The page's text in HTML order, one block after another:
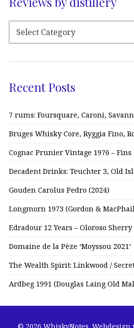
Recent Posts
7 rums: Foursquare, Caroni,
Bruges Whisky Core, Ryggia Fino,
Cognac Prunier Vintage 1976 – Fins
Decadent Drinks: Teuchter 3, Old
Gouden Carolus Pedro (2024)
Longmorn 1973 (Gordon &
Edradour 12 Years – Oloroso Sherry
Domaine de la Pèze ‘Moyssou 2021’
The Wealth Spirit: Linkwood /
Ardbeg 1991 (Douglas Laing Old